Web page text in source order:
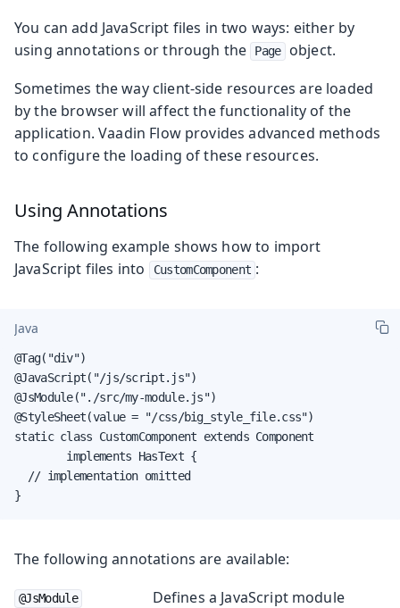
You can add JavaScript files in two ways: either by
using annotations or through the
Page
object.
Sometimes the way client-side resources are loaded
by the browser will affect the functionality of the
application. Vaadin Flow provides advanced methods
to configure the loading of these resources.
Using Annotations
The following example shows how to import
JavaScript files into
CustomComponent :
Java
@Tag("div")
@JavaScript("/js/script.js")
@JsModule("./src/my-module.js")
@StyleSheet(value = "/css/big_style_file.css")
static class CustomComponent extends Component
        implements HasText {
  // implementation omitted
}
The following annotations are available:
@JsModule
Defines a JavaScript module